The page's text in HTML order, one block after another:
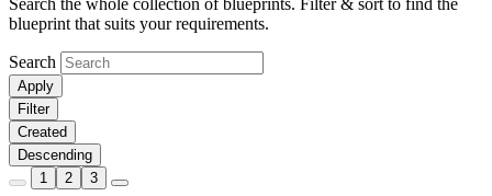
blueprint that suits your requirements.
Search
Apply
Filter
Created
Descending
1
2 3